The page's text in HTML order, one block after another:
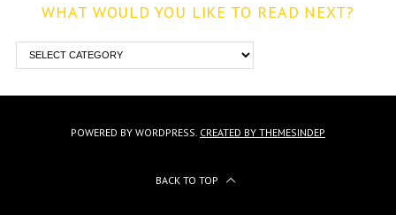
WHAT WOULD YOU LIKE TO READ NEXT?
POWERED BY WORDPRESS. CREATED BY THEMESINDEP
BACK TO TOP